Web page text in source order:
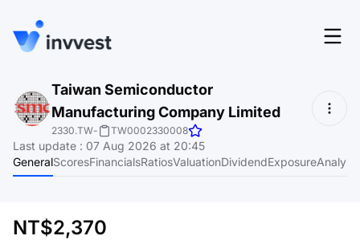
Features
Screener
Pricing
About
Login
Start for free
Taiwan Semiconductor
Manufacturing Company Limited
2330.TW- TW0002330008
Last update : 07 Aug 2026 at 20:45
GeneralScoresFinancialsRatiosValuationDividendExposure
NT$2,370